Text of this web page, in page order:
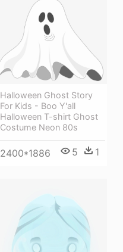
Halloween Ghost Story
For Kids - Boo Y'all
Halloween T-shirt Ghost
Costume Neon 80s
2400*1886 5 1